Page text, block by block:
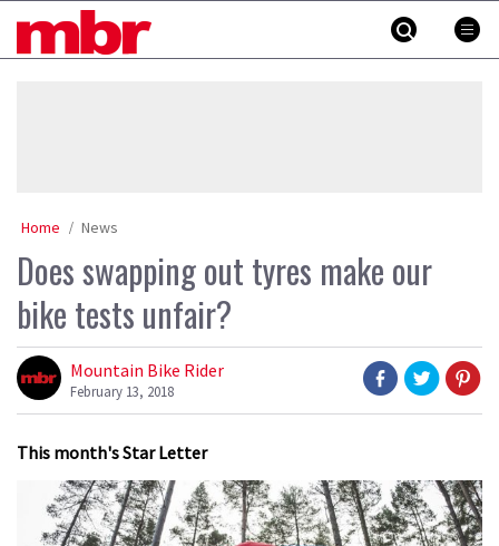
MBR
Home News
Does swapping out tyres make our
bike tests unfair?
Mountain Bike Rider
February 13, 2018
This month's Star Letter